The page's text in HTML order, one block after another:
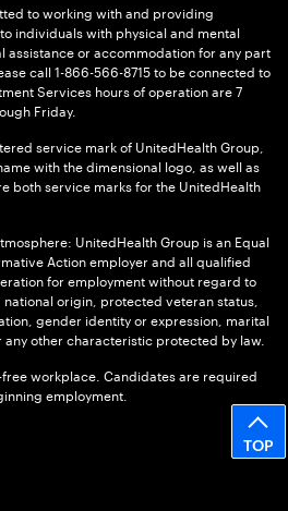
to working with and providing
individuals with physical and mental
assistance or accommodation for any part
call 1-866-566-8715 to be connected to
Services hours of operation are 7
Friday.
service mark of UnitedHealth Group,
with the dimensional logo, as well as
both service marks for the UnitedHealth
UnitedHealth Group is an Equal
Action employer and all qualified
for employment without regard to
origin, protected veteran status,
gender identity or expression, marital
other characteristic protected by law.
workplace. Candidates are required
employment.
TOP